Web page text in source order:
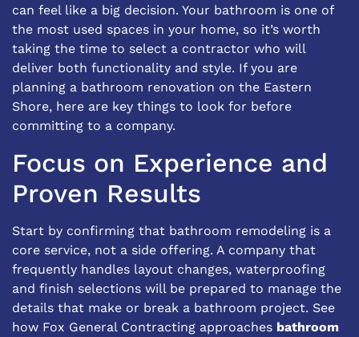
can feel like a big decision. Your bathroom is one of
the most used spaces in your home, so it’s worth
taking the time to select a contractor who will
deliver both functionality and style. If you are
planning a bathroom renovation on the Eastern
Shore, here are key things to look for before
committing to a company.
Focus on Experience and
Proven Results
Start by confirming that bathroom remodeling is a
core service, not a side offering. A company that
frequently handles layout changes, waterproofing
and finish selections will be prepared to manage the
details that make or break a bathroom project. See
how Fox General Contracting approaches bathroom